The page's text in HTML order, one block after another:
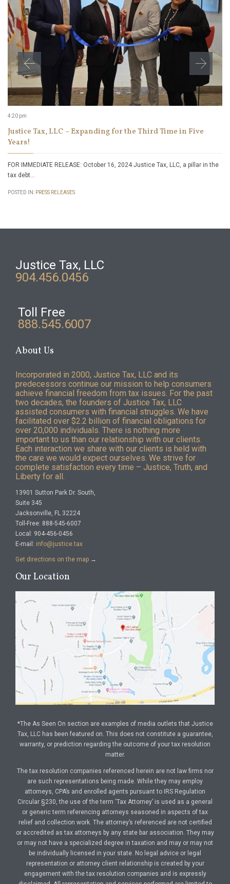
4:20 pm
Justice Tax, LLC – Expanding for the Third Time in Five
Years!
FOR IMMEDIATE RELEASE: October 16, 2024 Justice Tax, LLC, a pillar in the
tax debt…
POSTED IN: PRESS RELEASES
Justice Tax, LLC
904.456.0456
Toll Free
888.545.6007
About Us
Incorporated in 2000, Justice Tax, LLC and its
predecessors continue our mission to help consumers
achieve financial freedom from tax issues. For the past
two decades, the founders of Justice Tax, LLC
assisted consumers with financial struggles. We have
facilitated over $2.2 billion of financial obligations for
over 20,000 individuals. There is nothing more
important to us than our relationship with our clients.
Each interaction we share with our clients is held with
the care we would expect ourselves. We strive for
complete satisfaction every time – Justice, Truth, and
Liberty for all.
13901 Sutton Park Dr. South,
Suite 345
Jacksonville, FL 32224
Toll-Free: 888-545-6007
Local: 904-456-0456
E-mail: info@justice.tax
Get directions on the map →
Our Location
*The As Seen On section are examples of media outlets that Justice
Tax, LLC has been featured on. This does not constitute a guarantee,
warranty, or prediction regarding the outcome of your tax resolution
matter.
The tax resolution companies referenced herein are not law firms nor
are such representations being made. While they may employ
attorneys, CPA’s and enrolled agents pursuant to IRS Regulation
Circular §230, the use of the term ‘Tax Attorney’ is used as a general
or generic term referencing attorneys seasoned in aspects of tax
relief and collection work. The attorney’s referenced are not certified
or accredited as tax attorneys by any state bar association. They may
or may not have a specialized degree in taxation and may or may not
be individually licensed in your state. No legal advice or legal
representation or attorney client relationship is created by your
engagement with the tax resolution companies and is expressly